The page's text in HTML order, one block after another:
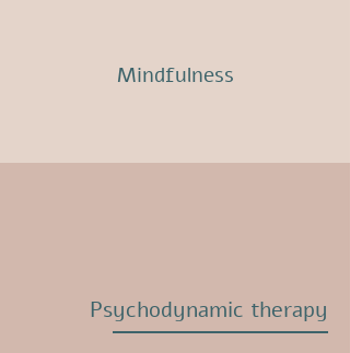
Mindfulness
Psychodynamic therapy